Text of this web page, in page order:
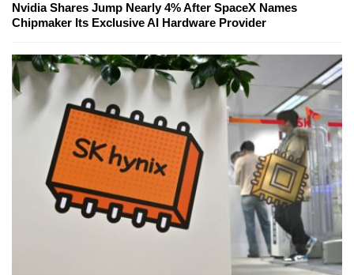
Nvidia Shares Jump Nearly 4% After SpaceX Names
Chipmaker Its Exclusive AI Hardware Provider